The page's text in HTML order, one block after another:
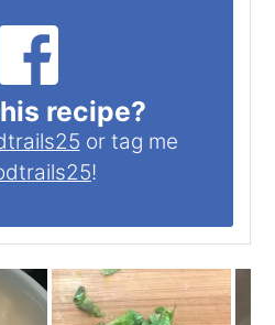
recipe?
or tag me
!